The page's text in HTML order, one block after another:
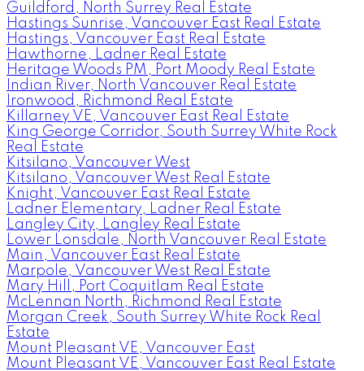
Guildford, North Surrey Real Estate
Hastings Sunrise, Vancouver East Real Estate
Hastings, Vancouver East Real Estate
Hawthorne, Ladner Real Estate
Heritage Woods PM, Port Moody Real Estate
Indian River, North Vancouver Real Estate
Ironwood, Richmond Real Estate
Killarney VE, Vancouver East Real Estate
King George Corridor, South Surrey White Rock
Real Estate
Kitsilano, Vancouver West
Kitsilano, Vancouver West Real Estate
Knight, Vancouver East Real Estate
Ladner Elementary, Ladner Real Estate
Langley City, Langley Real Estate
Lower Lonsdale, North Vancouver Real Estate
Main, Vancouver East Real Estate
Marpole, Vancouver West Real Estate
Mary Hill, Port Coquitlam Real Estate
McLennan North, Richmond Real Estate
Morgan Creek, South Surrey White Rock Real
Estate
Mount Pleasant VE, Vancouver East
Mount Pleasant VE, Vancouver East Real Estate